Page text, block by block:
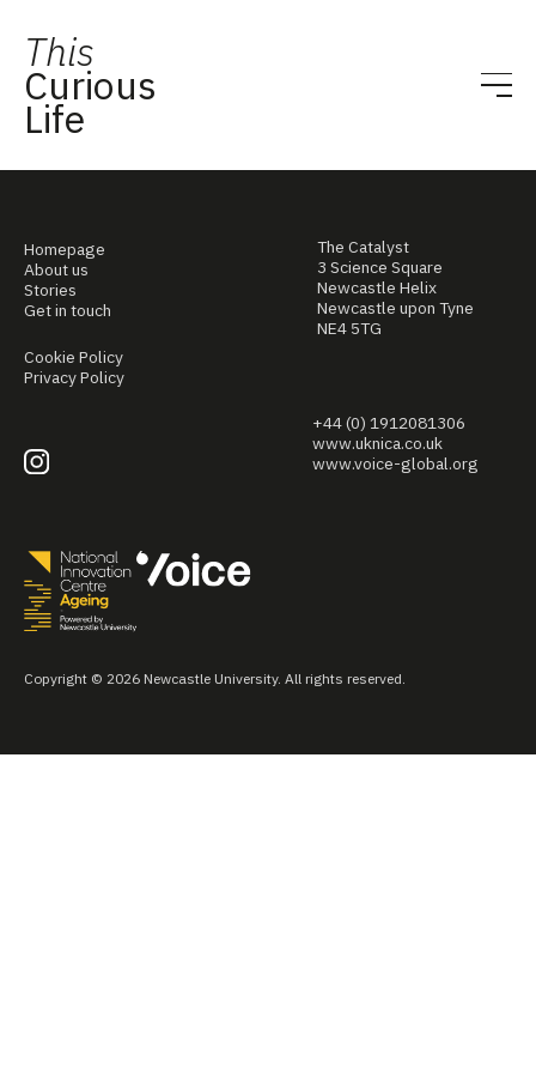
This
Curious
Life
Homepage
About us
Stories
Get in touch
Cookie Policy
Privacy Policy
The Catalyst
3 Science Square
Newcastle Helix
Newcastle upon Tyne
NE4 5TG
+44 (0) 1912081306
www.uknica.co.uk
www.voice-global.org
Copyright © 2026 Newcastle University. All rights reserved.